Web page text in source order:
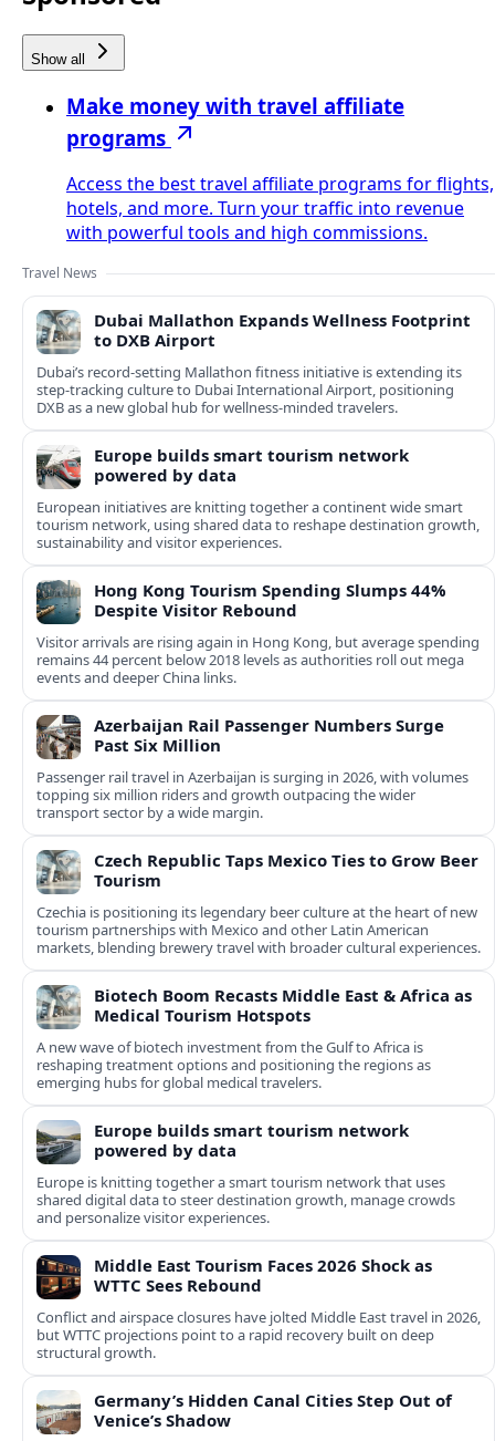
Show all
Make money with travel affiliate
programs
Access the best travel affiliate programs for flights,
hotels, and more. Turn your traffic into revenue
with powerful tools and high commissions.
Travel News
Dubai Mallathon Expands Wellness Footprint
to DXB Airport
Dubai’s record-setting Mallathon fitness initiative is extending its
step-tracking culture to Dubai International Airport, positioning
DXB as a new global hub for wellness-minded travelers.
Europe builds smart tourism network
powered by data
European initiatives are knitting together a continent wide smart
tourism network, using shared data to reshape destination growth,
sustainability and visitor experiences.
Hong Kong Tourism Spending Slumps 44%
Despite Visitor Rebound
Visitor arrivals are rising again in Hong Kong, but average spending
remains 44 percent below 2018 levels as authorities roll out mega
events and deeper China links.
Azerbaijan Rail Passenger Numbers Surge
Past Six Million
Passenger rail travel in Azerbaijan is surging in 2026, with volumes
topping six million riders and growth outpacing the wider
transport sector by a wide margin.
Czech Republic Taps Mexico Ties to Grow Beer
Tourism
Czechia is positioning its legendary beer culture at the heart of new
tourism partnerships with Mexico and other Latin American
markets, blending brewery travel with broader cultural experiences.
Biotech Boom Recasts Middle East & Africa as
Medical Tourism Hotspots
A new wave of biotech investment from the Gulf to Africa is
reshaping treatment options and positioning the regions as
emerging hubs for global medical travelers.
Europe builds smart tourism network
powered by data
Europe is knitting together a smart tourism network that uses
shared digital data to steer destination growth, manage crowds
and personalize visitor experiences.
Middle East Tourism Faces 2026 Shock as
WTTC Sees Rebound
Conflict and airspace closures have jolted Middle East travel in 2026,
but WTTC projections point to a rapid recovery built on deep
structural growth.
Germany’s Hidden Canal Cities Step Out of
Venice’s Shadow